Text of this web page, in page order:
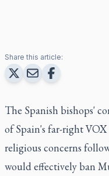
Share this article:
The Spanish bishops'
of Spain's far-right
religious concerns
would effectively ban